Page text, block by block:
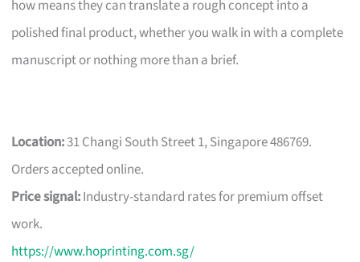
how means they can translate a rough concept into a
polished final product, whether you walk in with a complete
manuscript or nothing more than a brief.
Location:31 Changi South Street 1, Singapore 486769.
Orders accepted online.
Price signal:Industry-standard rates for premium offset
work.
https://www.hoprinting.com.sg/